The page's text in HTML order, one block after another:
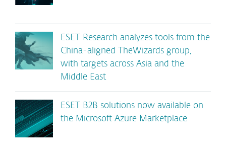
ESET Research analyzes tools from the
China-aligned TheWizards group,
with targets across Asia and the
Middle East
ESET B2B solutions now available on
the Microsoft Azure Marketplace